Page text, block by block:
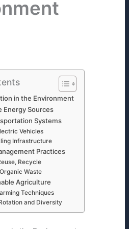
in the Environment
Energy Sources
Systems
Vehicles
Infrastructure
Practices
Recycle
Waste
Agriculture
Techniques
and Diversity